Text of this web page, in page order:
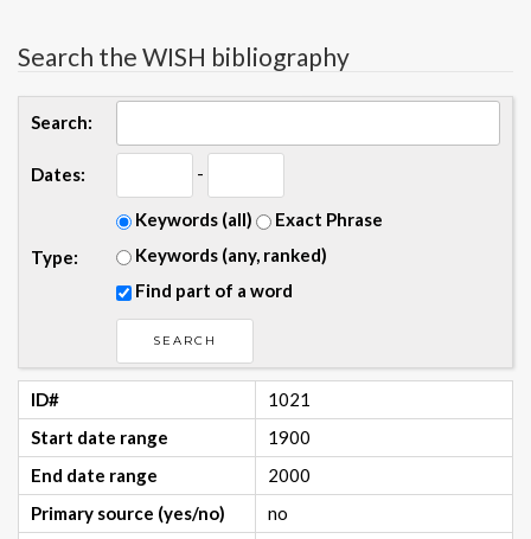
Search the WISH bibliography
Search:
Dates: -
Type:
Keywords (all)
Exact Phrase
Keywords (any, ranked)
Find part of a word
ID#
1021
Start date range
1900
End date range
2000
Primary source (yes/no)
no